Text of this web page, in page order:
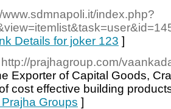
www.sdmnapoli.it/index.php?
Details for joker 123 ]
http://prajhagroup.com/
Exporter of Capital Goods,
cost effective building
Groups ]